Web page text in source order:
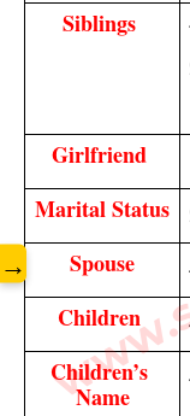
Siblings
Girlfriend
Marital Status
Spouse
Children
Children’s
Name
→